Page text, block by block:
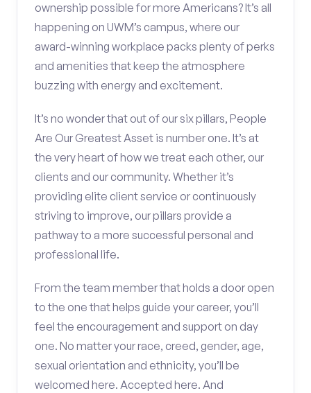
ownership possible for more Americans? It’s all
happening on UWM’s campus, where our
award-winning workplace packs plenty of perks
and amenities that keep the atmosphere
buzzing with energy and excitement.
It’s no wonder that out of our six pillars, People
Are Our Greatest Asset is number one. It’s at
the very heart of how we treat each other, our
clients and our community. Whether it’s
providing elite client service or continuously
striving to improve, our pillars provide a
pathway to a more successful personal and
professional life.
From the team member that holds a door open
to the one that helps guide your career, you’ll
feel the encouragement and support on day
one. No matter your race, creed, gender, age,
sexual orientation and ethnicity, you’ll be
welcomed here. Accepted here. And